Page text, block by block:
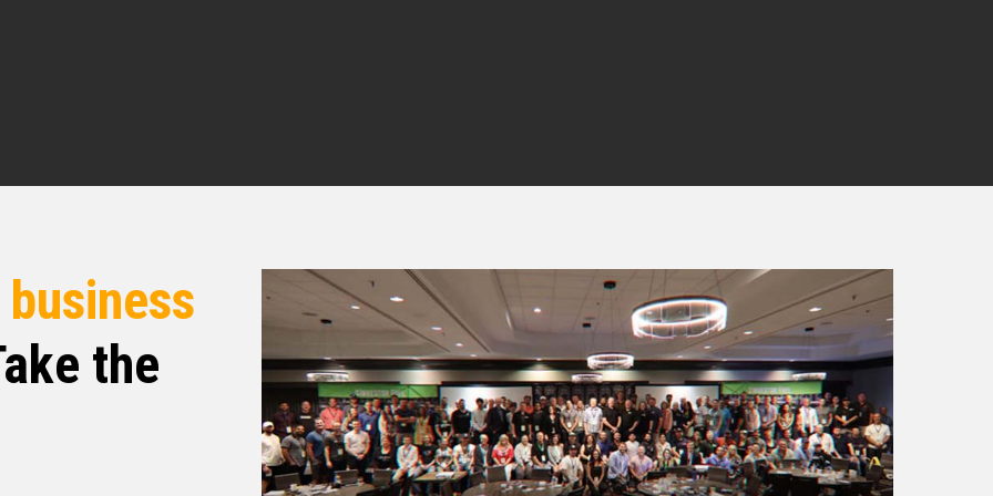
to fall into all of this stuff. So I originally
And in 2020, I had my first child and we
of our first toe dip into real estate. And it was
to be a property manager. But it’s something
to solve problems for people very quickly
me. So it was a great learning curve.
business
the